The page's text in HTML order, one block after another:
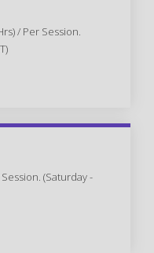
/ Per Session.
WEEK DAY
(Saturday -